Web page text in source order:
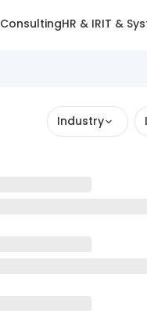
ConsultingHR & IRIT &
Industry